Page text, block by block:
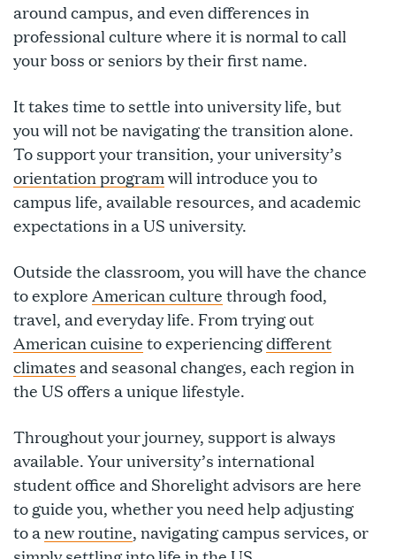
around campus, and even differences in
professional culture where it is normal to call
your boss or seniors by their first name.
It takes time to settle into university life, but
you will not be navigating the transition alone.
To support your transition, your university’s
orientation programwill introduce you to
campus life, available resources, and academic
expectations in a US university.
Outside the classroom, you will have the chance
to explore American culture through food,
travel, and everyday life. From trying out
American cuisine to experiencingdifferent
climates and seasonal changes, each region in
the US offers a unique lifestyle.
Throughout your journey, support is always
available. Your university’s international
student office and Shorelight advisors are here
to guide you, whether you need help adjusting
to anew routine, navigating campus services, or